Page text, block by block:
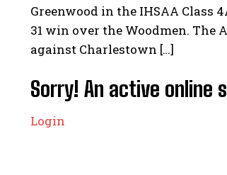
Greenwood in the IHSAA Class
31 win over the Woodmen.
against Charlestown […]
Sorry! An active online
Login